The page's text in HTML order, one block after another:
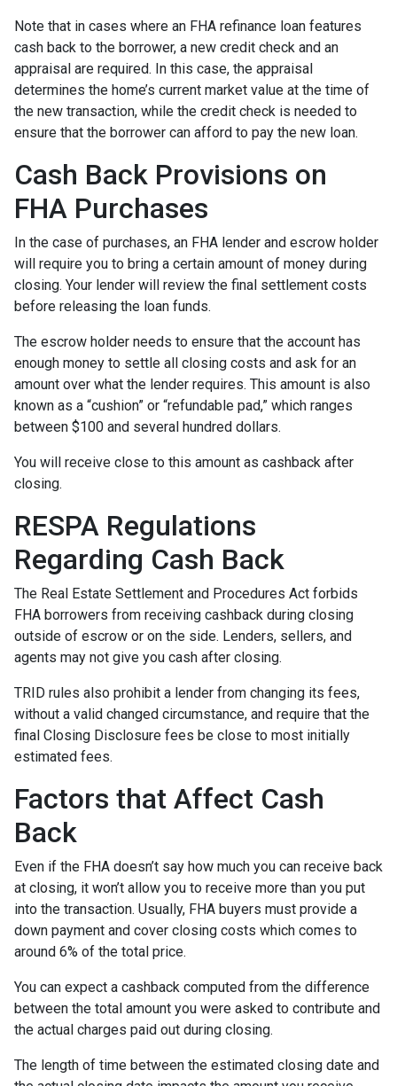
Note that in cases where an FHA refinance loan features
cash back to the borrower, a new credit check and an
appraisal are required. In this case, the appraisal
determines the home’s current market value at the time of
the new transaction, while the credit check is needed to
ensure that the borrower can afford to pay the new loan.
Cash Back Provisions on
FHA Purchases
In the case of purchases, an FHA lender and escrow holder
will require you to bring a certain amount of money during
closing. Your lender will review the final settlement costs
before releasing the loan funds.
The escrow holder needs to ensure that the account has
enough money to settle all closing costs and ask for an
amount over what the lender requires. This amount is also
known as a “cushion” or “refundable pad,” which ranges
between $100 and several hundred dollars.
You will receive close to this amount as cashback after
closing.
RESPA Regulations
Regarding Cash Back
The Real Estate Settlement and Procedures Act forbids
FHA borrowers from receiving cashback during closing
outside of escrow or on the side. Lenders, sellers, and
agents may not give you cash after closing.
TRID rules also prohibit a lender from changing its fees,
without a valid changed circumstance, and require that the
final Closing Disclosure fees be close to most initially
estimated fees.
Factors that Affect Cash
Back
Even if the FHA doesn’t say how much you can receive back
at closing, it won’t allow you to receive more than you put
into the transaction. Usually, FHA buyers must provide a
down payment and cover closing costs which comes to
around 6% of the total price.
You can expect a cashback computed from the difference
between the total amount you were asked to contribute and
the actual charges paid out during closing.
The length of time between the estimated closing date and